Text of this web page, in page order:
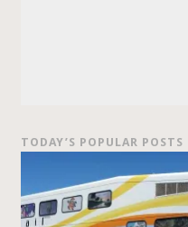
TODAY’S POPULAR POSTS